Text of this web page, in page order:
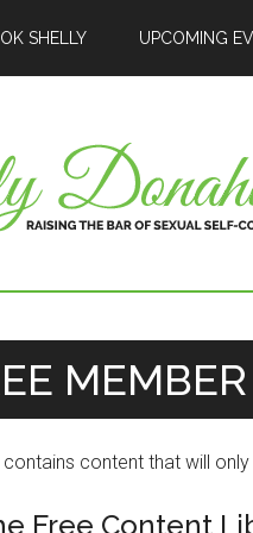
SHELLY UPCOMING
content that will
Free Content